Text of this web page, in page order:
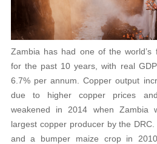
Zambia has had one of the world’s
for the past 10 years, with real
6.7% per annum. Copper output
due to higher copper prices
weakened in 2014 when Zambia
largest copper producer by the
and a bumper maize crop in